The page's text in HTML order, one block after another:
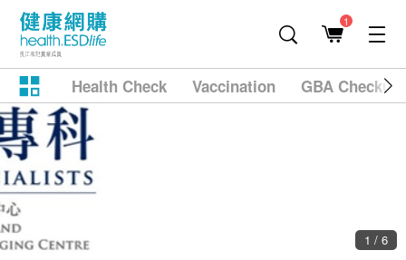
1
Health Check Vaccination GBA
2 / 6